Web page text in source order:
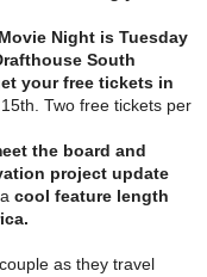
Night is Tuesday
South
your free tickets in
Two free tickets per
the board and
project update
cool feature length
as they travel